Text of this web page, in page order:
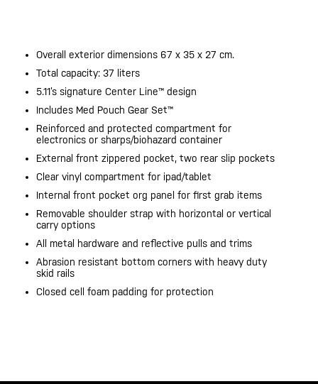
Overall exterior dimensions 67 x 35 x 27 cm.
Total capacity: 37 liters
5.11’s signature Center Line™ design
Includes Med Pouch Gear Set™
Reinforced and protected compartment for
electronics or sharps/biohazard container
External front zippered pocket, two rear slip pockets
Clear vinyl compartment for ipad/tablet
Internal front pocket org panel for first grab items
Removable shoulder strap with horizontal or vertical
carry options
All metal hardware and reflective pulls and trims
Abrasion resistant bottom corners with heavy duty
skid rails
Closed cell foam padding for protection